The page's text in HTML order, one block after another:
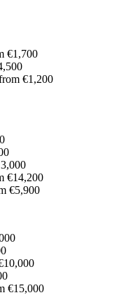
€1,700
€1,200
€14,200
€5,900
€15,000